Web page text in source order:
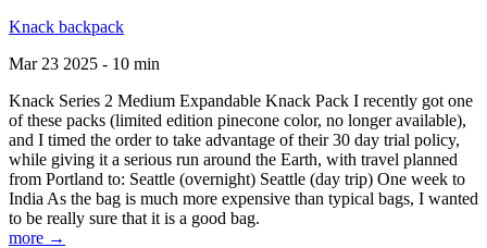
Knack backpack
Mar 23 2025 - 10 min
Knack Series 2 Medium Expandable Knack Pack I recently got one
of these packs (limited edition pinecone color, no longer available),
and I timed the order to take advantage of their 30 day trial policy,
while giving it a serious run around the Earth, with travel planned
from Portland to: Seattle (overnight) Seattle (day trip) One week to
India As the bag is much more expensive than typical bags, I wanted
to be really sure that it is a good bag.
more →